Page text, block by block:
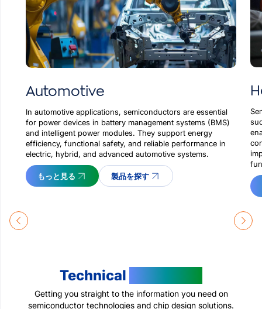
Automotive
In automotive applications, semiconductors are essential
for power devices in battery management systems (BMS)
and intelligent power modules. They support energy
efficiency, functional safety, and reliable performance in
electric, hybrid, and advanced automotive systems.
もっと見る 製品を探す
Technical
Getting you straight to the information you need on
semiconductor technologies and chip design solutions.